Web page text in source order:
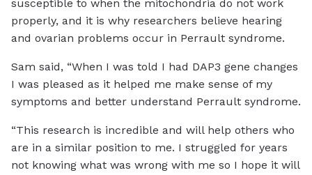
susceptible to when the mitochondria do not work
properly, and it is why researchers believe hearing
and ovarian problems occur in Perrault syndrome.
Sam said, “When I was told I had DAP3 gene changes
I was pleased as it helped me make sense of my
symptoms and better understand Perrault syndrome.
“This research is incredible and will help others who
are in a similar position to me. I struggled for years
not knowing what was wrong with me so I hope it will